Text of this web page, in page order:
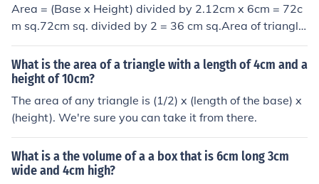
Area = (Base x Height) divided by 2.12cm x 6cm = 72c
m sq.72cm sq. divided by 2 = 36 cm sq.Area of triangle
= 36 cm square
What is the area of a triangle with a length of 4cm and a
height of 10cm?
The area of any triangle is (1/2) x (length of the base) x
(height). We're sure you can take it from there.
What is a the volume of a a box that is 6cm long 3cm
wide and 4cm high?